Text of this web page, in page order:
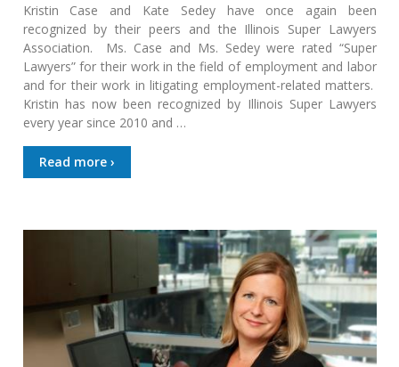
Kristin Case and Kate Sedey have once again been
recognized by their peers and the Illinois Super Lawyers
Association. Ms. Case and Ms. Sedey were rated “Super
Lawyers” for their work in the field of employment and labor
and for their work in litigating employment-related matters.
Kristin has now been recognized by Illinois Super Lawyers
every year since 2010 and …
Read more ›